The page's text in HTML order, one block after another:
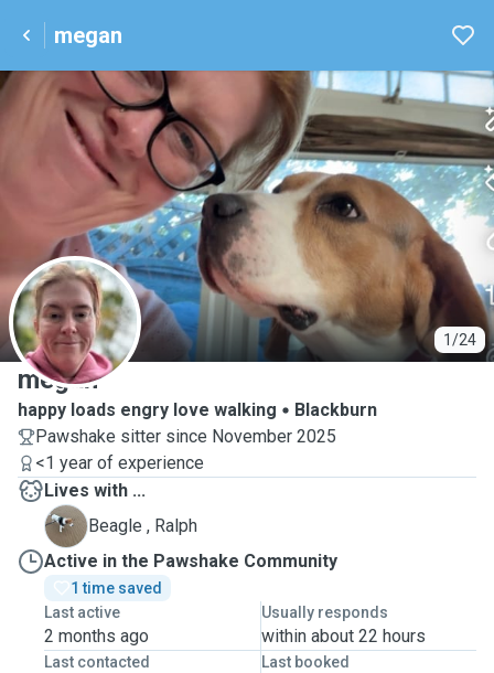
megan
1/24
M
megan
happy loads engry love walking
Blackburn
Pawshake sitter since November 2025
<1 year of experience
Lives with ...
R
Beagle , Ralph
Active in the Pawshake Community
1 time saved
Last active
2 months ago
Usually responds
within about 22 hours
Last contacted Last booked